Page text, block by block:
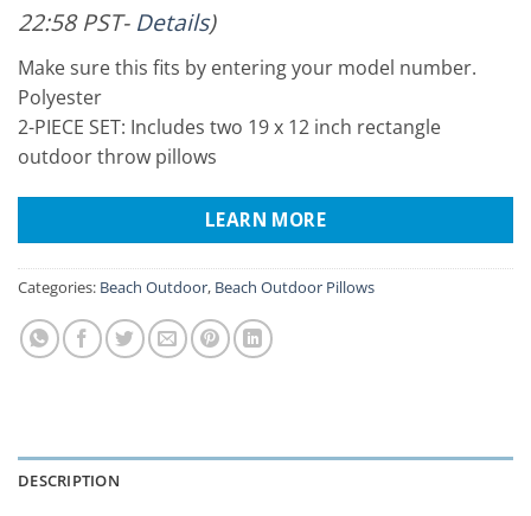
22:58 PST- Details)
Make sure this fits by entering your model number.
Polyester
2-PIECE SET: Includes two 19 x 12 inch rectangle
outdoor throw pillows
LEARN MORE
Categories: Beach Outdoor, Beach Outdoor Pillows
DESCRIPTION